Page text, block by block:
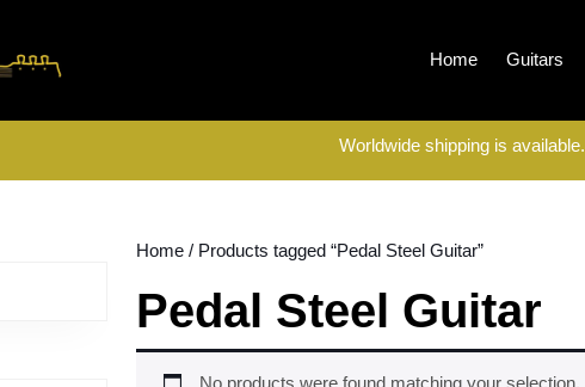
Home Guitars
Worldwide shipping is available.
Home / Products tagged “Pedal Steel Guitar”
Pedal Steel Guitar
No products were found matching your selection.